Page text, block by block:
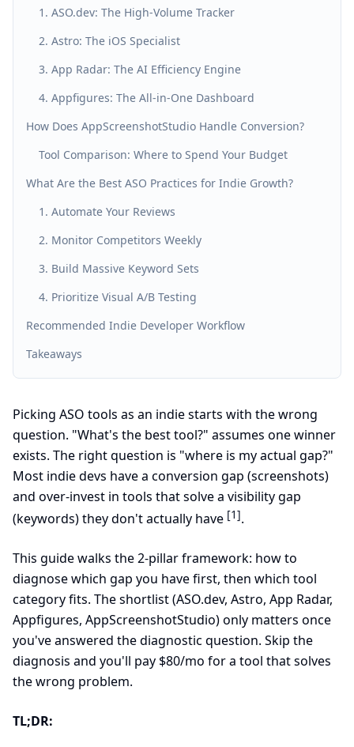
1. ASO.dev: The High-Volume Tracker
2. Astro: The iOS Specialist
3. App Radar: The AI Efficiency Engine
4. Appfigures: The All-in-One Dashboard
How Does AppScreenshotStudio Handle Conversion?
Tool Comparison: Where to Spend Your Budget
What Are the Best ASO Practices for Indie Growth?
1. Automate Your Reviews
2. Monitor Competitors Weekly
3. Build Massive Keyword Sets
4. Prioritize Visual A/B Testing
Recommended Indie Developer Workflow
Takeaways
Picking ASO tools as an indie starts with the wrong
question. "What's the best tool?" assumes one winner
exists. The right question is "where is my actual gap?"
Most indie devs have a conversion gap (screenshots)
and over-invest in tools that solve a visibility gap
(keywords) they don't actually have [1].
This guide walks the 2-pillar framework: how to
diagnose which gap you have first, then which tool
category fits. The shortlist (ASO.dev, Astro, App Radar,
Appfigures, AppScreenshotStudio) only matters once
you've answered the diagnostic question. Skip the
diagnosis and you'll pay $80/mo for a tool that solves
the wrong problem.
TL;DR: